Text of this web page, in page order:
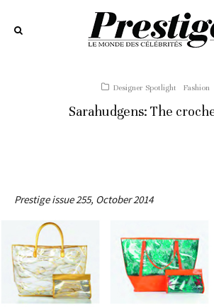
Designer Spotlight Fashion
Sarahudgens: The
Prestige issue 255, October 2014